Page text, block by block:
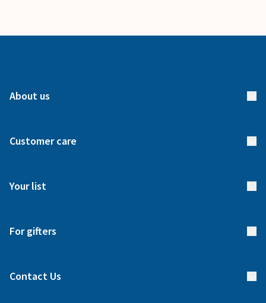
About us
Meet our team
Customer care
Delivery
Your list
Blog
For gifters
Contact Us